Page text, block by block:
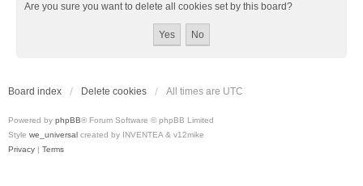
Are you sure you want to delete all cookies set by this board?
Board index Delete cookies All times are UTC
Powered by phpBB® Forum Software © phpBB Limited
Style we_universal created by INVENTEA & v12mike
Privacy | Terms